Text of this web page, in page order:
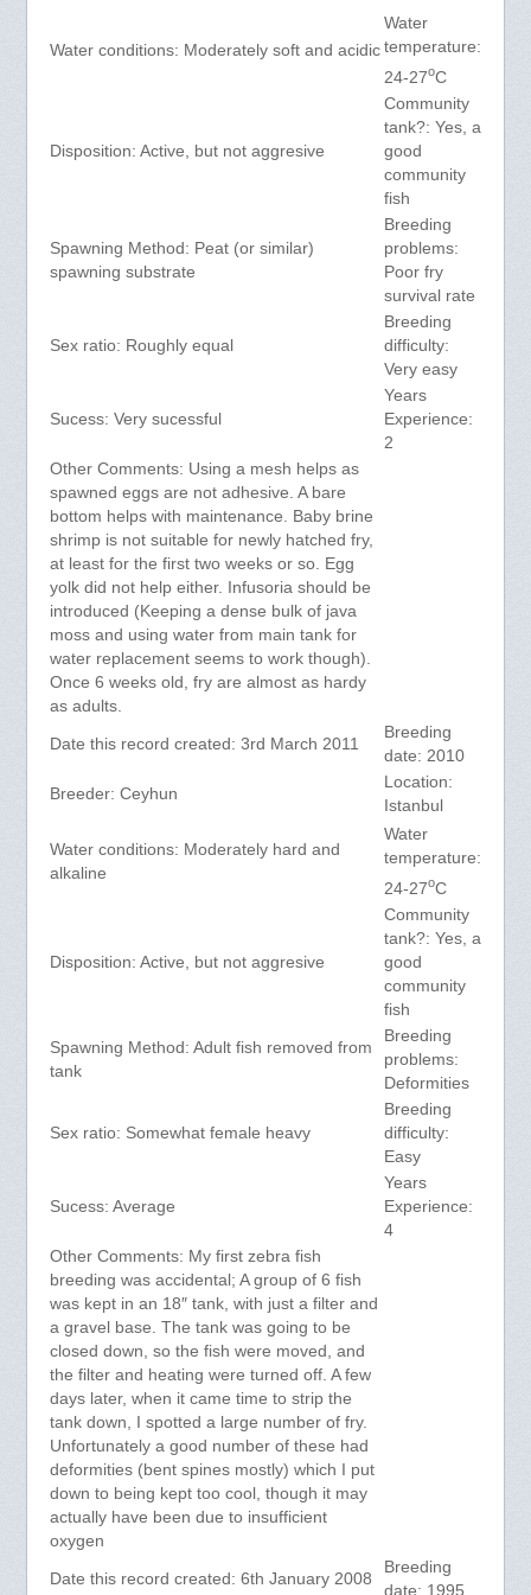
Water conditions: Moderately soft and acidic
Water
temperature:
24-27oC
Disposition: Active, but not aggresive
Community
tank?: Yes, a
good
community
fish
Spawning Method: Peat (or similar)
spawning substrate
Breeding
problems:
Poor fry
survival rate
Sex ratio: Roughly equal
Breeding
difficulty:
Very easy
Sucess: Very sucessful
Years
Experience:
2
Other Comments: Using a mesh helps as
spawned eggs are not adhesive. A bare
bottom helps with maintenance. Baby brine
shrimp is not suitable for newly hatched fry,
at least for the first two weeks or so. Egg
yolk did not help either. Infusoria should be
introduced (Keeping a dense bulk of java
moss and using water from main tank for
water replacement seems to work though).
Once 6 weeks old, fry are almost as hardy
as adults.
Date this record created: 3rd March 2011
Breeding
date: 2010
Breeder: Ceyhun
Location:
Istanbul
Water conditions: Moderately hard and
alkaline
Water
temperature:
24-27oC
Disposition: Active, but not aggresive
Community
tank?: Yes, a
good
community
fish
Spawning Method: Adult fish removed from
tank
Breeding
problems:
Deformities
Sex ratio: Somewhat female heavy
Breeding
difficulty:
Easy
Sucess: Average
Years
Experience:
4
Other Comments: My first zebra fish
breeding was accidental; A group of 6 fish
was kept in an 18″ tank, with just a filter and
a gravel base. The tank was going to be
closed down, so the fish were moved, and
the filter and heating were turned off. A few
days later, when it came time to strip the
tank down, I spotted a large number of fry.
Unfortunately a good number of these had
deformities (bent spines mostly) which I put
down to being kept too cool, though it may
actually have been due to insufficient
oxygen
Date this record created: 6th January 2008
Breeding
date: 1995